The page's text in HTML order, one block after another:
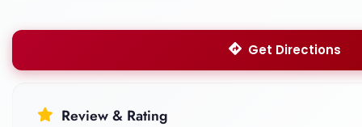
Get Directions
Review & Rating